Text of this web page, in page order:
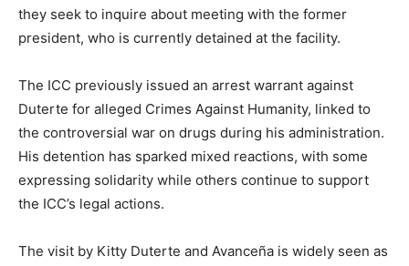
they seek to inquire about meeting with the former
president, who is currently detained at the facility.
The ICC previously issued an arrest warrant against
Duterte for alleged Crimes Against Humanity, linked to
the controversial war on drugs during his administration.
His detention has sparked mixed reactions, with some
expressing solidarity while others continue to support
the ICC’s legal actions.
The visit by Kitty Duterte and Avanceña is widely seen as